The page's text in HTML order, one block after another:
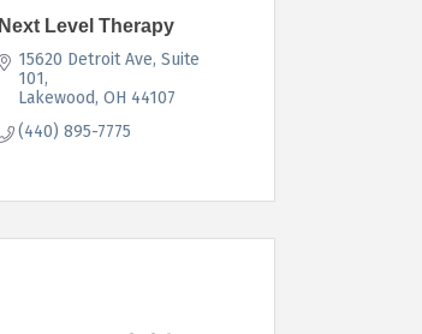
Next Level Therapy
15620 Detroit Ave Suite
101
Lakewood OH 44107
(440) 895-7775